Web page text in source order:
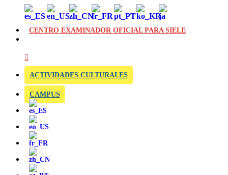
CENTRO EXAMINADOR OFICIAL PARA SIELE
ACTIVIDADES CULTURALES
CAMPUS